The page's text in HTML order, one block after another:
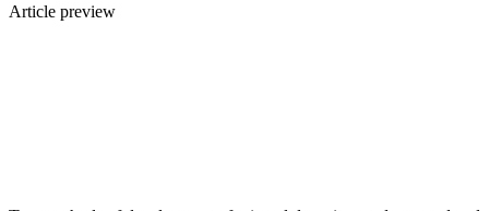
Article preview